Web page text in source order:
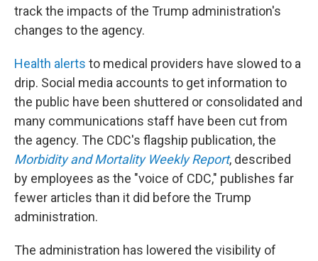
track the impacts of the Trump administration's
changes to the agency.
Health alerts to medical providers have slowed to a
drip. Social media accounts to get information to
the public have been shuttered or consolidated and
many communications staff have been cut from
the agency. The CDC's flagship publication, the
Morbidity and Mortality Weekly Report, described
by employees as the "voice of CDC," publishes far
fewer articles than it did before the Trump
administration.
The administration has lowered the visibility of